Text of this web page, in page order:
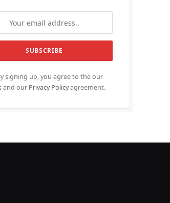
signing up, you agree to the our
and our Privacy Policyagreement.